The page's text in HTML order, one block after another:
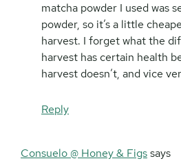
matcha powder I used was
powder, so it’s a little
harvest. I forget what the
harvest has certain health
harvest doesn’t, and vice
Reply
Consuelo @ Honey & Figssays